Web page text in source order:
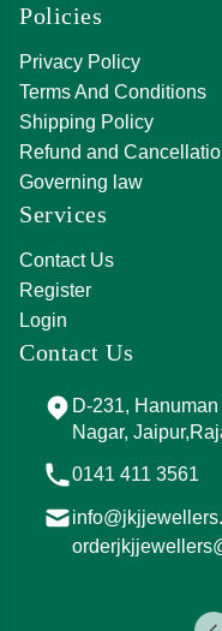
Policies
Privacy Policy
Terms And Conditions
Shipping Policy
Refund and
Governing law
Services
Contact Us
Register
Login
Contact Us
D-231,
Nagar,
0141 411 3561